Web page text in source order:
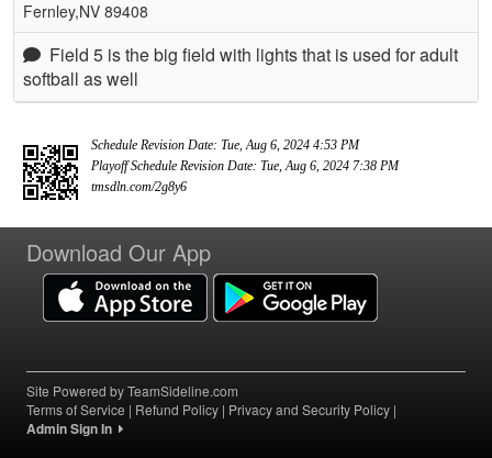
Fernley,NV 89408
Field 5 is the big field with lights that is used for adult
softball as well
Schedule Revision Date: Tue, Aug 6, 2024 4:53 PM
Playoff Schedule Revision Date: Tue, Aug 6, 2024 7:38 PM
tmsdln.com/2g8y6
Download Our App
Site Powered by TeamSideline.com
Terms of Service | Refund Policy | Privacy and Security Policy |
Admin Sign In